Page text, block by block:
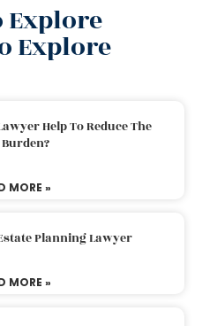
Explore
Explore
Help To Reduce The
MORE »
Planning Lawyer
MORE »